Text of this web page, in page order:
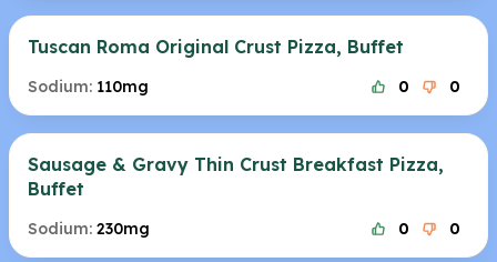
Tuscan Roma Original Crust Pizza, Buffet
Sodium: 110mg 0 0
Sausage & Gravy Thin Crust Breakfast Pizza,
Buffet
Sodium: 230mg 0 0